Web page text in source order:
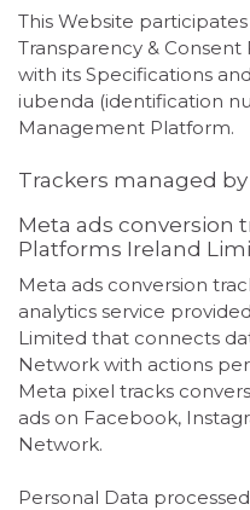
This Website
Transparency &
with its Specifications
iubenda (identification
Management Platform.
Trackers managed
Meta ads conversion
Platforms Ireland
Meta ads conversion
analytics service
Limited that connects
Network with actions
Meta pixel tracks
ads on Facebook,
Network.
Personal Data